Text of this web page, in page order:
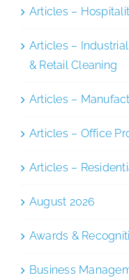
Articles –
Articles –
& Retail Cleaning
Articles –
Articles – Office
Articles –
August 2026
Awards &
Business